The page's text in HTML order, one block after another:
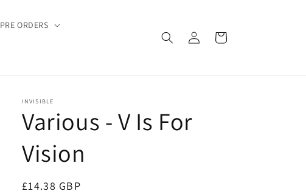
PRE ORDERS
Log
in
Cart
INVISIBLE
Various - V Is For
Vision
Regular
£14.38 GBP